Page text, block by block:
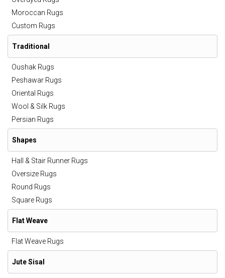
Moroccan Rugs
Custom Rugs
Traditional
Oushak Rugs
Peshawar Rugs
Oriental Rugs
Wool & Silk Rugs
Persian Rugs
Shapes
Hall & Stair Runner Rugs
Oversize Rugs
Round Rugs
Square Rugs
Flat Weave
Flat Weave Rugs
Jute Sisal